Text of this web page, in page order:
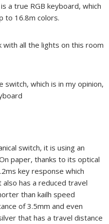
a true RGB keyboard, which
to 16.8m colors.
with all the lights on this room
switch, which is in my opinion,
switch, it is using an
paper, thanks to its optical
key response which
also has a reduced travel
than kailh speed
of 3.5mm and even
that has a travel distance